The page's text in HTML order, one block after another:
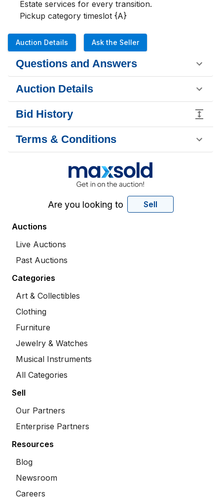
Estate services for every transition.
Pickup category timeslot {A}
Auction Details Ask the Seller
Questions and Answers
Auction Details
Bid History
Terms & Conditions
Are you looking to Sell
Auctions
Live Auctions
Past Auctions
Categories
Art & Collectibles
Clothing
Furniture
Jewelry & Watches
Musical Instruments
All Categories
Sell
Our Partners
Enterprise Partners
Resources
Blog
Newsroom
Careers